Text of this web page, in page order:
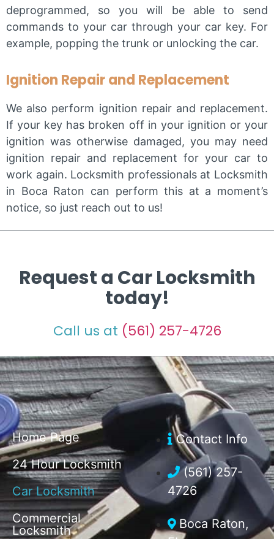
deprogrammed, so you will be able to send
commands to your car through your car key. For
example, popping the trunk or unlocking the car.
Ignition Repair and Replacement
We also perform ignition repair and replacement.
If your key has broken off in your ignition or your
ignition was otherwise damaged, you may need
ignition repair and replacement for your car to
work again. Locksmith professionals at Locksmith
in Boca Raton can perform this at a moment’s
notice, so just reach out to us!
Request a Car Locksmith
today!
Call us at (561) 257-4726
Home Page
24 Hour Locksmith
Car Locksmith
Commercial
Locksmith
Contact Info
(561) 257-
4726
Boca Raton,